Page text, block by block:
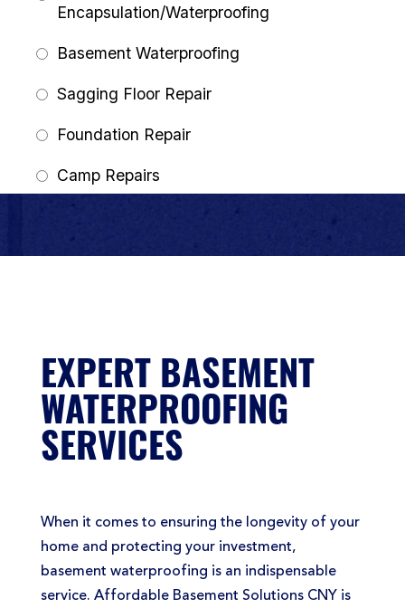
EXPERT BASEMENT
WATERPROOFING
SERVICES
When it comes to ensuring the longevity of your
home and protecting your investment,
basement waterproofing is an indispensable
service. Affordable Basement Solutions CNY is